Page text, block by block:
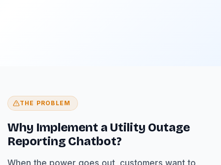
THE PROBLEM
Why Implement a Utility Outage
Reporting Chatbot?
When the power goes out, customers want to